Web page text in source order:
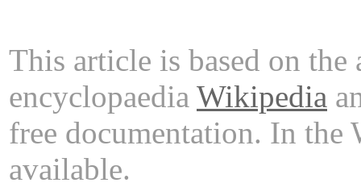
This article is based on
encyclopaedia Wikipedia
free documentation. In
available.